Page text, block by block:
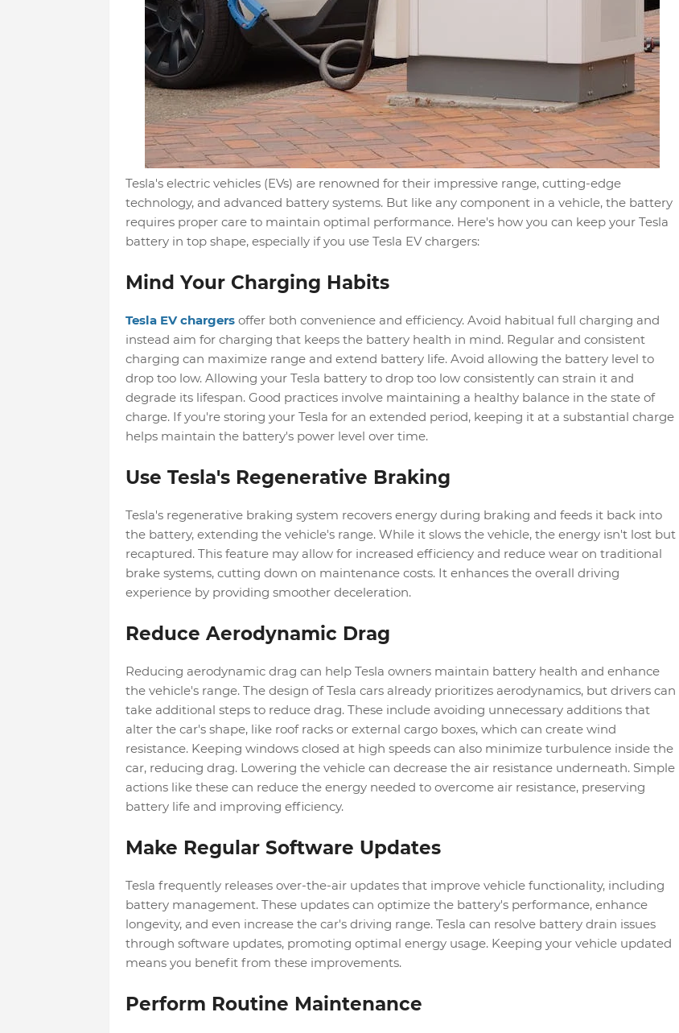
Tesla's electric vehicles (EVs) are renowned for their impressive range, cutting-edge
technology, and advanced battery systems. But like any component in a vehicle, the battery
requires proper care to maintain optimal performance. Here's how you can keep your Tesla
battery in top shape, especially if you use Tesla EV chargers:
Mind Your Charging Habits
Tesla EV chargers offer both convenience and efficiency. Avoid habitual full charging and
instead aim for charging that keeps the battery health in mind. Regular and consistent
charging can maximize range and extend battery life. Avoid allowing the battery level to
drop too low. Allowing your Tesla battery to drop too low consistently can strain it and
degrade its lifespan. Good practices involve maintaining a healthy balance in the state of
charge. If you're storing your Tesla for an extended period, keeping it at a substantial charge
helps maintain the battery's power level over time.
Use Tesla's Regenerative Braking
Tesla's regenerative braking system recovers energy during braking and feeds it back into
the battery, extending the vehicle's range. While it slows the vehicle, the energy isn't lost but
recaptured. This feature may allow for increased efficiency and reduce wear on traditional
brake systems, cutting down on maintenance costs. It enhances the overall driving
experience by providing smoother deceleration.
Reduce Aerodynamic Drag
Reducing aerodynamic drag can help Tesla owners maintain battery health and enhance
the vehicle's range. The design of Tesla cars already prioritizes aerodynamics, but drivers can
take additional steps to reduce drag. These include avoiding unnecessary additions that
alter the car's shape, like roof racks or external cargo boxes, which can create wind
resistance. Keeping windows closed at high speeds can also minimize turbulence inside the
car, reducing drag. Lowering the vehicle can decrease the air resistance underneath. Simple
actions like these can reduce the energy needed to overcome air resistance, preserving
battery life and improving efficiency.
Make Regular Software Updates
Tesla frequently releases over-the-air updates that improve vehicle functionality, including
battery management. These updates can optimize the battery's performance, enhance
longevity, and even increase the car's driving range. Tesla can resolve battery drain issues
through software updates, promoting optimal energy usage. Keeping your vehicle updated
means you benefit from these improvements.
Perform Routine Maintenance